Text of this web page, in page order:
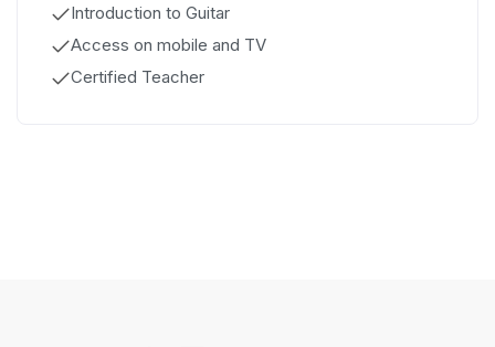
Introduction to Guitar
Access on mobile and TV
Certified Teacher